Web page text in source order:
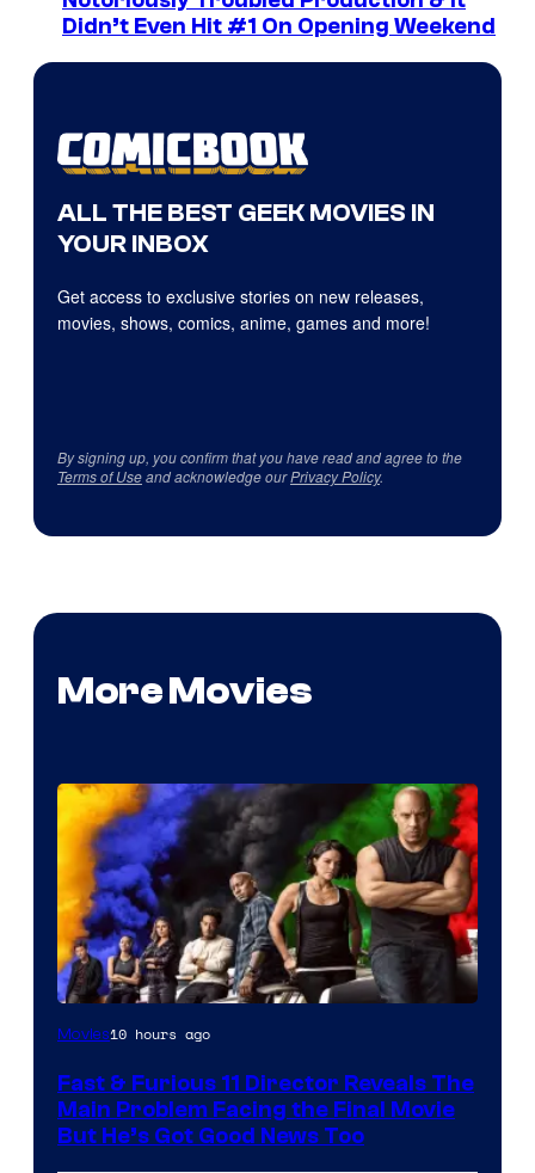
Didn’t Even Hit #1 On Opening Weekend
ALL THE BEST GEEK MOVIES IN
YOUR INBOX
Get access to exclusive stories on new releases,
movies, shows, comics, anime, games and more!
By signing up, you confirm that you have read and agree to the
Terms of Useand acknowledge ourPrivacy Policy.
More Movies
Movies10 hours ago
Fast & Furious 11 Director Reveals The
Main Problem Facing the Final Movie
But He’s Got Good News Too